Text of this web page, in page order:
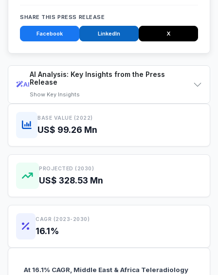
AI
AI Analysis: Key Insights from the Press
Release
Show Key Insights
BASE VALUE (2022)
US$ 99.26 Mn
PROJECTED (2030)
US$ 328.53 Mn
CAGR (2023-2030)
16.1%
At 16.1% CAGR, Middle East & Africa Teleradiology
SHARE THIS PRESS RELEASE
Facebook LinkedIn X